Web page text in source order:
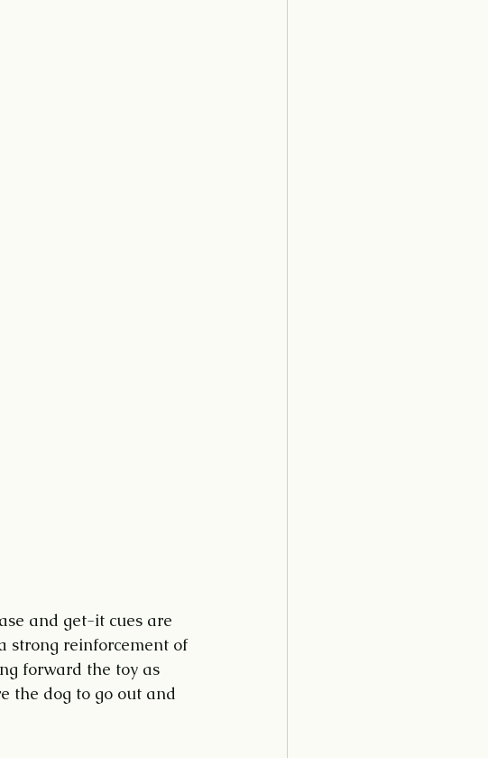
and get-it cues are
strong reinforcement of
forward the toy as
the dog to go out and